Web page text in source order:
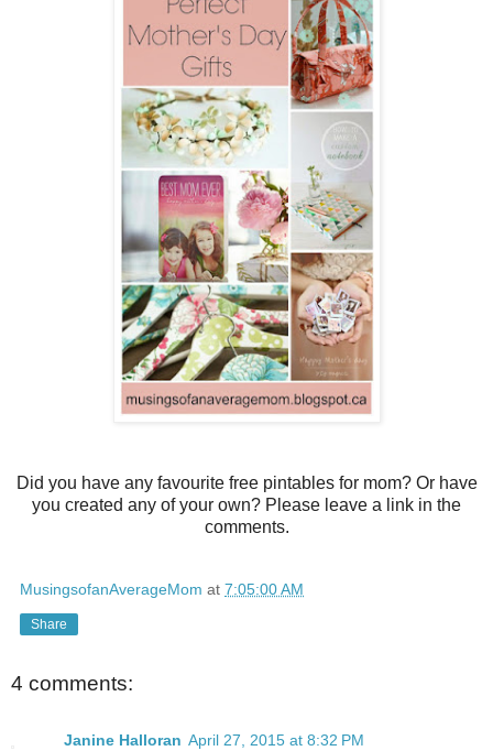
Did you have any favourite free pintables for mom? Or have
you created any of your own? Please leave a link in the
comments.
MusingsofanAverageMom at 7:05:00 AM
Share
4 comments:
Janine Halloran April 27, 2015 at 8:32 PM